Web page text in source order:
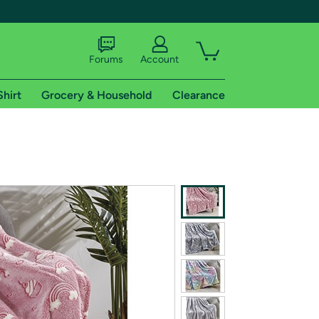
shipping addresses.
of Amazon Prime
Forums Account
Grocery & Household Clearance